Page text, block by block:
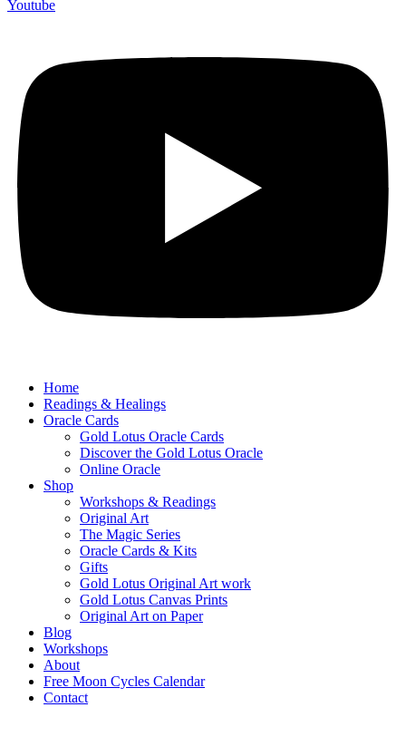
Youtube
Home
Readings & Healings
Oracle Cards
Gold Lotus Oracle Cards
Discover the Gold Lotus Oracle
Online Oracle
Shop
Workshops & Readings
Original Art
The Magic Series
Oracle Cards & Kits
Gifts
Gold Lotus Original Art work
Gold Lotus Canvas Prints
Original Art on Paper
Blog
Workshops
About
Free ​Moon Cycles Calendar
Contact